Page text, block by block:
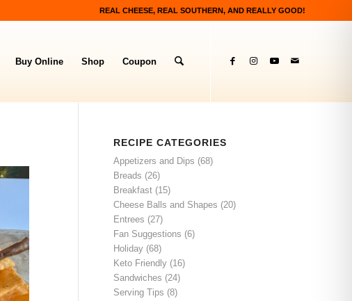
REAL CHEESE, REAL SOUTHERN, AND REALLY GOOD!
Buy Online Shop Coupon
RECIPE CATEGORIES
Appetizers and Dips (68)
Breads (26)
Breakfast (15)
Cheese Balls and Shapes (20)
Entrees (27)
Fan Suggestions (6)
Holiday (68)
Keto Friendly (16)
Sandwiches (24)
Serving Tips (8)